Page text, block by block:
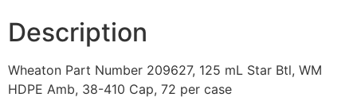
Description
Wheaton Part Number 209627, 125 mL Star Btl, WM
HDPE Amb, 38-410 Cap, 72 per case